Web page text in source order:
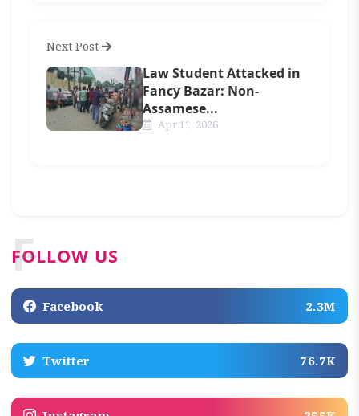
Next Post
Law Student Attacked in
Fancy Bazar: Non-
Assamese...
Apr 11, 2026
FOLLOW US
F
Facebook 2.3M
Twitter 76.7K